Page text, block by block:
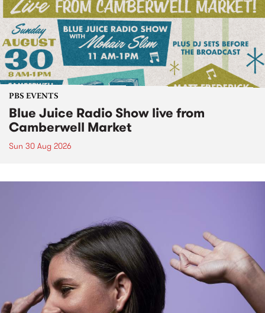
PBS EVENTS
Blue Juice Radio Show live from
Camberwell Market
Sun 30 Aug 2026